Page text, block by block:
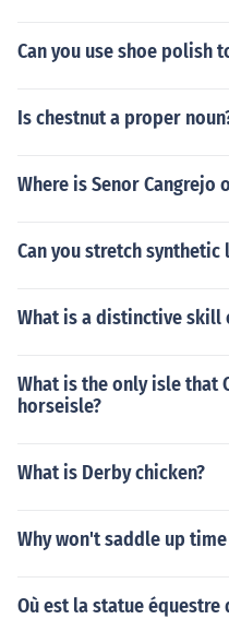
Can you use shoe polish
Is chestnut a proper
Where is Senor Cangrejo
Can you stretch synthetic
What is a distinctive skill
What is the only isle that
horseisle?
What is Derby chicken?
Why won't saddle up
Où est la statue équestre